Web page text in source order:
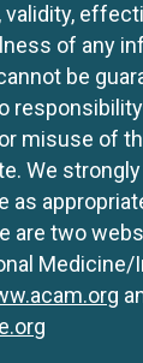
validity,
of any
be
misuse of
We
as
are two
Medicine/